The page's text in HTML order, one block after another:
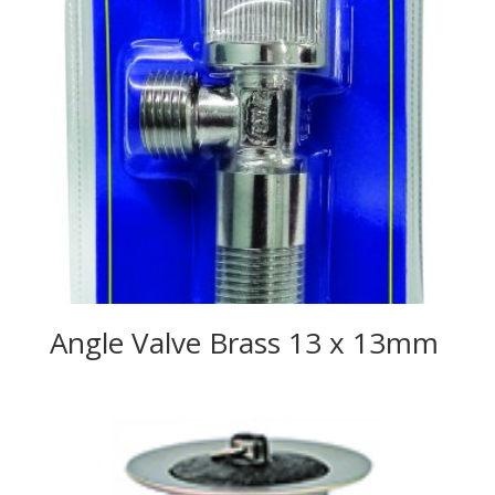
Angle Valve Brass 13 x 13mm